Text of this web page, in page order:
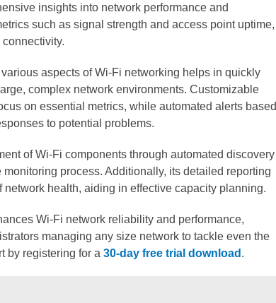
insights into network performance and
such as signal strength and access point uptime,
aspects of Wi-Fi networking helps in quickly
complex network environments. Customizable
on essential metrics, while automated alerts based
to potential problems.
of Wi-Fi components through automated discovery
process. Additionally, its detailed reporting
health, aiding in effective capacity planning.
Wi-Fi network reliability and performance,
managing any size network to tackle even the
by registering for a 30-day free trial download .